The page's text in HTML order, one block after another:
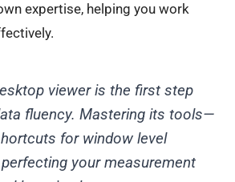
expertise, helping you work
viewer is the first step
fluency. Mastering its tools—
for window level
your measurement